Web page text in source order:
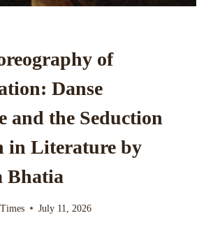
of
Danse
and the Seduction
in Literature by
Bhatia
July 11, 2026